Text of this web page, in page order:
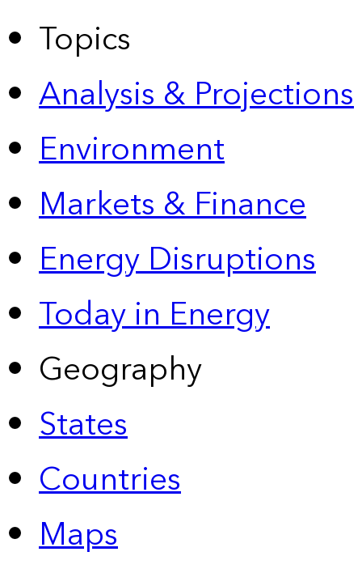
Topics
Analysis & Projections
Environment
Markets & Finance
Energy Disruptions
Today in Energy
Geography
States
Countries
Maps